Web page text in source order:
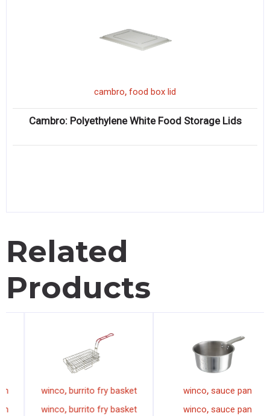
cambro, food box lid
Cambro: Polyethylene White Food Storage Lids
Related
Products
inset pan
inset pan
winco,measuring spoon
winco,measuring spoon
winco,
winco,